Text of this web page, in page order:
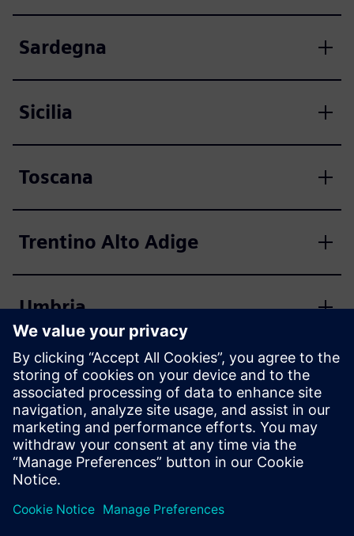
Sardegna
Sicilia
Toscana
Trentino Alto Adige
Umbria
Valle d'Aosta
Veneto